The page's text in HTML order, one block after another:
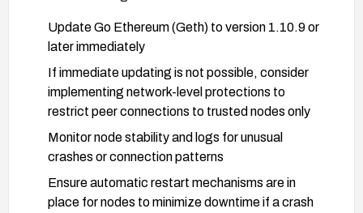
Update Go Ethereum (Geth) to version 1.10.9 or
later immediately
If immediate updating is not possible, consider
implementing network-level protections to
restrict peer connections to trusted nodes only
Monitor node stability and logs for unusual
crashes or connection patterns
Ensure automatic restart mechanisms are in
place for nodes to minimize downtime if a crash